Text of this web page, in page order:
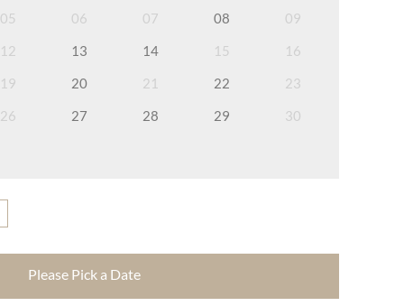
05 06 07 08
09
12 13 14 15
16
19 20 21 22
23
26 27 28 29
30
Please Pick a Date